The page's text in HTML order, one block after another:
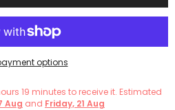
options
19 minutes to receive it. Estimated
Aug and Friday, 21 Aug